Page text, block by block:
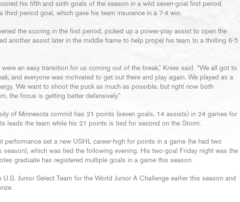
his fifth and sixth goals of the season in a wild seven-goal first period.
third period goal, which gave his team insurance in a 7-4 win.
the scoring in the first period, picked up a power-play assist to open the
another assist later in the middle frame to help propel his team to a thrilling 6-5
were an easy transition for us coming out of the break,” Knies said. “We all got to
and everyone was motivated to get out there and play again. We played as a
We want to shoot the puck as much as possible, but right now both
the focus is getting better defensively.”
of Minnesota commit has 21 points (seven goals, 14 assists) in 24 games for
leads the team while his 21 points is tied for second on the Storm.
performance set a new USHL career-high for points in a game (he had two
season), which was tied the following evening. His two-goal Friday night was the
graduate has registered multiple goals in a game this season.
U.S. Junior Select Team for the World Junior A Challenge earlier this season and